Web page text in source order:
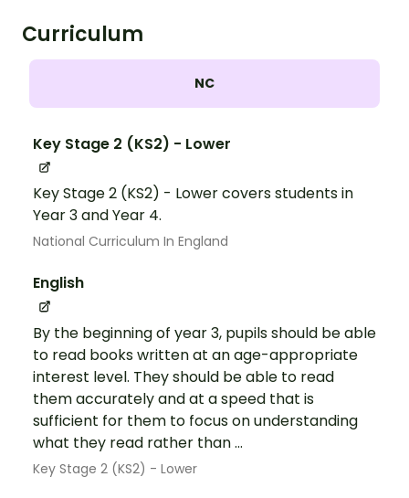
Curriculum
NC
Key Stage 2 (KS2) - Lower
Key Stage 2 (KS2) - Lower covers students in
Year 3 and Year 4.
National Curriculum In England
English
By the beginning of year 3, pupils should be able
to read books written at an age-appropriate
interest level. They should be able to read
them accurately and at a speed that is
sufficient for them to focus on understanding
what they read rather than ...
Key Stage 2 (KS2) - Lower